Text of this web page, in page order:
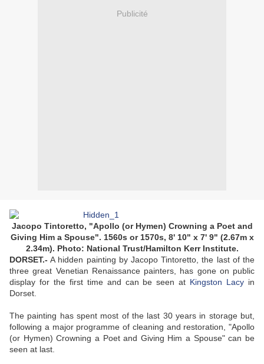
Publicité
Jacopo Tintoretto, "Apollo (or Hymen) Crowning a Poet and
Giving Him a Spouse". 1560s or 1570s, 8' 10" x 7' 9" (2.67m x
2.34m). Photo: National Trust/Hamilton Kerr Institute.
DORSET.- A hidden painting by Jacopo Tintoretto, the last of the
three great Venetian Renaissance painters, has gone on public
display for the first time and can be seen at Kingston Lacy in
Dorset.
The painting has spent most of the last 30 years in storage but,
following a major programme of cleaning and restoration, "Apollo
(or Hymen) Crowning a Poet and Giving Him a Spouse" can be
seen at last.